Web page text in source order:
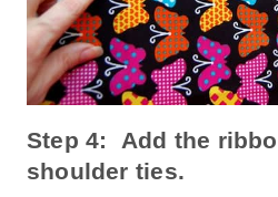
Step 4: Add the
shoulder ties.